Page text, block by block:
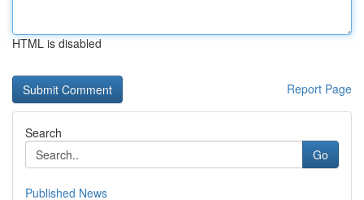
HTML is disabled
Report Page
Search
Go
Published News